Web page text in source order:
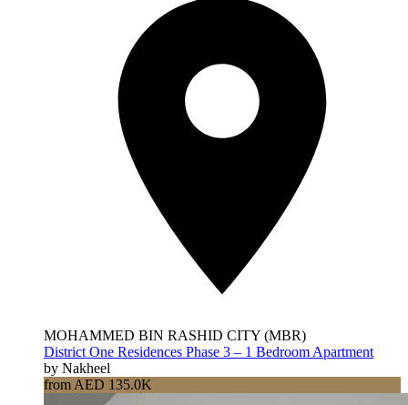
MOHAMMED BIN RASHID CITY (MBR)
District One Residences Phase 3 – 1 Bedroom Apartment
by Nakheel
from AED 135.0K